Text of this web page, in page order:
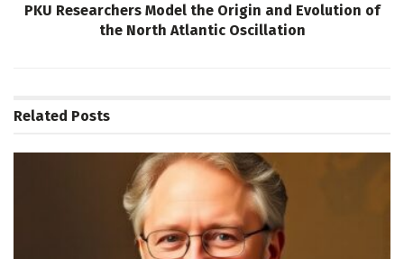
PKU Researchers Model the Origin and Evolution of
the North Atlantic Oscillation
Related Posts